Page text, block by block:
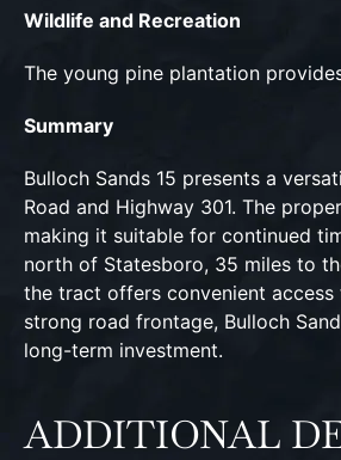
Wildlife and Recreation
The young pine plantation
Summary
Bulloch Sands 15 presents a
Road and Highway 301. The
making it suitable for continued
north of Statesboro, 35 miles to
the tract offers convenient
strong road frontage, Bulloch
long-term investment.
ADDITIONAL